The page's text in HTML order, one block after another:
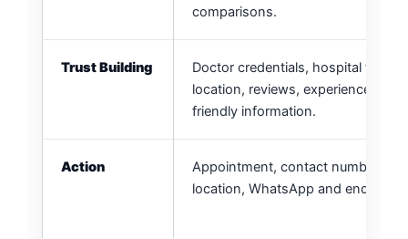
comparisons.
Trust Building
Doctor credentials, hospital
location, reviews, experience and
friendly information.
Action
Appointment, contact number,
location, WhatsApp and enquiry